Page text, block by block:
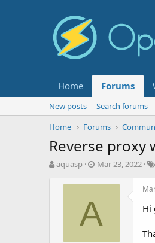
Home Forums
New posts
Search forums
Home
Forums
Reverse proxy
T
aquasp
S
a
t
d
a
Mar 23, 2022
A Hi